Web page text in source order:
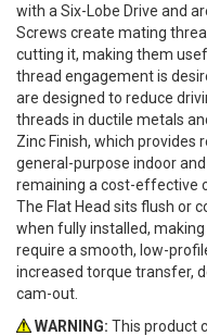
with a Six-Lobe Drive and
Screws create mating
cutting it, making them
thread engagement is
are designed to reduce
threads in ductile metals
Zinc Finish, which
general-purpose indoor
remaining a cost-effective
The Flat Head sits flush or
when fully installed,
require a smooth, low-
increased torque transfer,
cam-out.
WARNING: This product